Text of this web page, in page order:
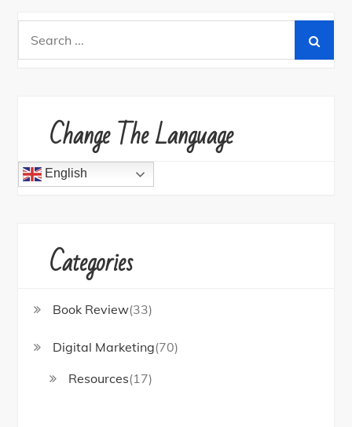
Change The Language
English
Categories
Book Review(33)
Digital Marketing(70)
Resources(17)